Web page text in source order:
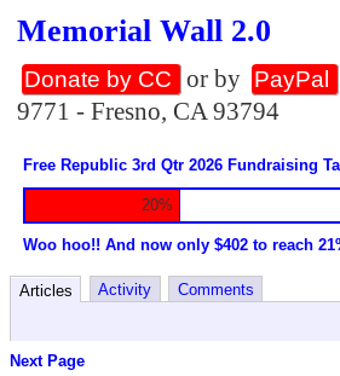
Memorial Wall 2.0
Donate by CC or by PayPal
9771 - Fresno, CA 93794
Free Republic 3rd Qtr 2026 Fundraising
20%
Woo hoo!! And now only $402 to reach
Articles Activity Comments
Next Page